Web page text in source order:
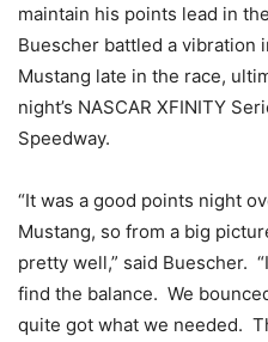
maintain his points lead in
Buescher battled a vibration
Mustang late in the race,
night’s NASCAR XFINITY
Speedway.
“It was a good points night
Mustang, so from a big
pretty well,” said Buescher.
find the balance. We
quite got what we needed.